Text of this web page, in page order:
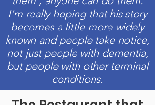
I'm really hoping that his story
becomes a little more widely
known and people take notice,
not just people with dementia,
but people with other terminal
conditions.